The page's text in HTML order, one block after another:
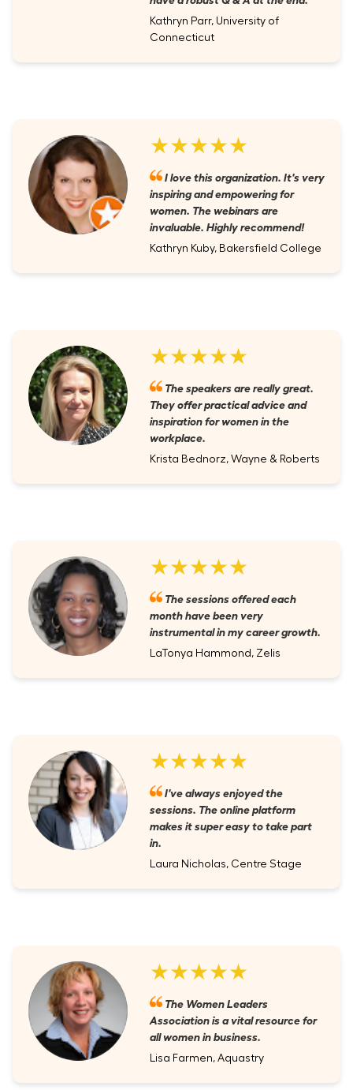
Kathryn Parr, University of
Connecticut
★★★★★
I love this organization. It's very
inspiring and empowering for
women. The webinars are
invaluable. Highly recommend!
Kathryn Kuby, Bakersfield College
★★★★★
The speakers are really great.
They offer practical advice and
inspiration for women in the
workplace.
Krista Bednorz, Wayne & Roberts
★★★★★
The sessions offered each
month have been very
instrumental in my career growth.
LaTonya Hammond, Zelis
★★★★★
I've always enjoyed the
sessions. The online platform
makes it super easy to take part
in.
Laura Nicholas, Centre Stage
★★★★★
The Women Leaders
Association is a vital resource for
all women in business.
Lisa Farmen, Aquastry